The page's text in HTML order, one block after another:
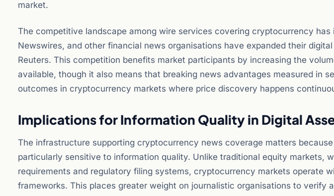
market.
The competitive landscape among wire services covering cryptocurrency has
Newswires, and other financial news organisations have expanded their
Reuters. This competition benefits market participants by increasing the
available, though it also means that breaking news advantages measured in
outcomes in cryptocurrency markets where price discovery happens
Implications for Information Quality in Digital
The infrastructure supporting cryptocurrency news coverage matters
particularly sensitive to information quality. Unlike traditional equity markets,
requirements and regulatory filing systems, cryptocurrency markets operate
frameworks. This places greater weight on journalistic organisations to verify